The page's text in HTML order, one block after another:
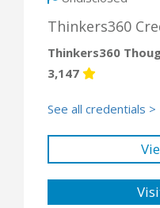
Thinkers360
Thinkers360
3,147
See all credentials >